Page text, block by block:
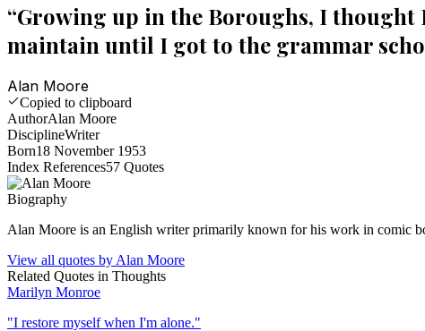
“Growing up in the Boroughs, I thought
maintain until I got to the grammar
Alan Moore
Copied to clipboard
AuthorAlan Moore
DisciplineWriter
Born18 November 1953
Index References57 Quotes
Biography
Alan Moore is an English writer primarily known for his work in comic
View all quotes by Alan Moore
Related Quotes in Thoughts
Marilyn Monroe
"I restore myself when I'm alone."